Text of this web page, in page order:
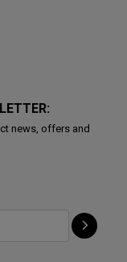
news, offers and